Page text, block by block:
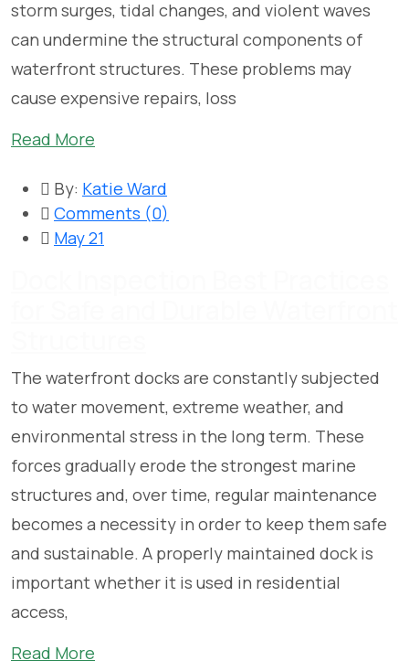
storm surges, tidal changes, and violent waves
can undermine the structural components of
waterfront structures. These problems may
cause expensive repairs, loss
Read More
By: Katie Ward
Comments (0)
May 21
The waterfront docks are constantly subjected
to water movement, extreme weather, and
environmental stress in the long term. These
forces gradually erode the strongest marine
structures and, over time, regular maintenance
becomes a necessity in order to keep them safe
and sustainable. A properly maintained dock is
important whether it is used in residential
access,
Read More